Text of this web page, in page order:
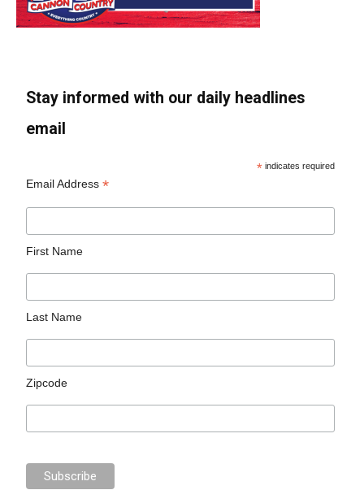
Stay informed with our daily headlines
email
* indicates required
Email Address*
First Name
Last Name
Zipcode